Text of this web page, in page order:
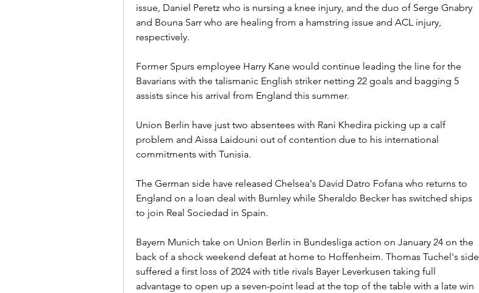
issue, Daniel Peretz who is nursing a knee injury, and the duo of Serge Gnabry
and Bouna Sarr who are healing from a hamstring issue and ACL injury,
respectively.
Former Spurs employee Harry Kane would continue leading the line for the
Bavarians with the talismanic English striker netting 22 goals and bagging 5
assists since his arrival from England this summer.
Union Berlin have just two absentees with Rani Khedira picking up a calf
problem and Aissa Laidouni out of contention due to his international
commitments with Tunisia.
The German side have released Chelsea's David Datro Fofana who returns to
England on a loan deal with Burnley while Sheraldo Becker has switched ships
to join Real Sociedad in Spain.
Bayern Munich take on Union Berlin in Bundesliga action on January 24 on the
back of a shock weekend defeat at home to Hoffenheim. Thomas Tuchel's side
suffered a first loss of 2024 with title rivals Bayer Leverkusen taking full
advantage to open up a seven-point lead at the top of the table with a late win